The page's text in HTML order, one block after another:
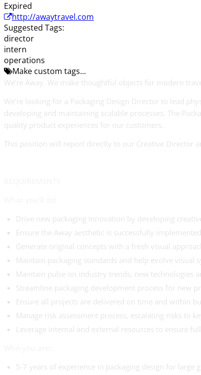
Expired
http://awaytravel.com
Suggested Tags:
director
intern
operations
Make custom tags...
We’re Away. We make thoughtful objects for modern
We’re looking for a Packaging Design Director to lead
developing and maintaining scalable processes. The
quality product experiences for our customers.
This position will report directly to our Creative Director
Drive new packaging innovation by developing
Ensure the Away aesthetic is successfully
Generate original concepts with a fresh visual
Maintain packaging standards and help evolve
Maintain pulse on industry trends, new technologies
Streamline packaging development process for new
Ensure all projects are delivered on time and within
Manage risk assessment process, escalating risks to
Leverage internal and external resources to ensure
5-7 years of experience in packaging design for large